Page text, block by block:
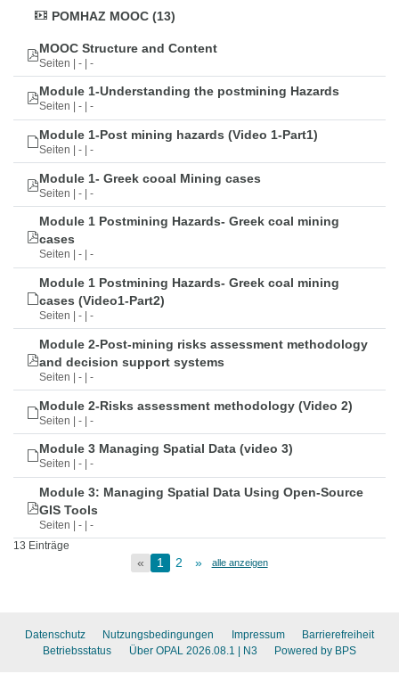
POMHAZ MOOC (13)
MOOC Structure and Content
Seiten | - | -
Module 1-Understanding the postmining Hazards
Seiten | - | -
Module 1-Post mining hazards (Video 1-Part1)
Seiten | - | -
Module 1- Greek cooal Mining cases
Seiten | - | -
Module 1 Postmining Hazards- Greek coal mining
cases
Seiten | - | -
Module 1 Postmining Hazards- Greek coal mining
cases (Video1-Part2)
Seiten | - | -
Module 2-Post-mining risks assessment methodology
and decision support systems
Seiten | - | -
Module 2-Risks assessment methodology (Video 2)
Seiten | - | -
Module 3 Managing Spatial Data (video 3)
Seiten | - | -
Module 3: Managing Spatial Data Using Open-Source
GIS Tools
Seiten | - | -
13 Einträge
« 1 2 » alle anzeigen
Datenschutz Nutzungsbedingungen Impressum
Barrierefreiheit
Betriebsstatus
Über OPAL 2026.08.1 | N3 Powered by BPS